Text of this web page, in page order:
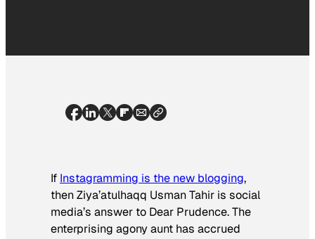
If Instagramming is the new blogging,
then Ziya’atulhaqq Usman Tahir is social
media’s answer to Dear Prudence. The
enterprising agony aunt has accrued